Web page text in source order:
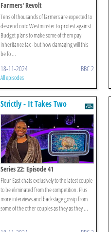
Farmers' Revolt
Tens of thousands of farmers are expected to
descend onto Westminster to protest against
Budget plans to make some of them pay
inheritance tax - but how damaging will this
be fo ...
18-11-2024 BBC 2
All episodes
Strictly - It Takes Two
Series 22: Episode 41
Fleur East chats exclusively to the latest couple
to be eliminated from the competition. Plus
more interviews and backstage gossip from
some of the other couples as they as they ...